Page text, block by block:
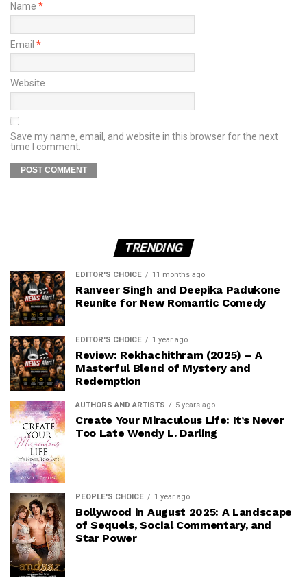
Name *
Email *
Website
Save my name, email, and website in this browser for the next
time I comment.
TRENDING
EDITOR'S CHOICE 11 months ago
Ranveer Singh and Deepika Padukone
Reunite for New Romantic Comedy
EDITOR'S CHOICE 1 year ago
Review: Rekhachithram (2025) – A
Masterful Blend of Mystery and
Redemption
AUTHORS AND ARTISTS 5 years ago
Create Your Miraculous Life: It’s Never
Too Late Wendy L. Darling
PEOPLE'S CHOICE 1 year ago
Bollywood in August 2025: A Landscape
of Sequels, Social Commentary, and
Star Power